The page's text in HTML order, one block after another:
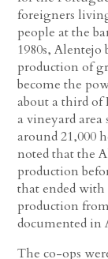
foreigners
people at the
1980s, Alentejo
production of
become the
about a third of
a vineyard
around 21,000
noted that the
production
that ended with
production
documented in
The co-ops